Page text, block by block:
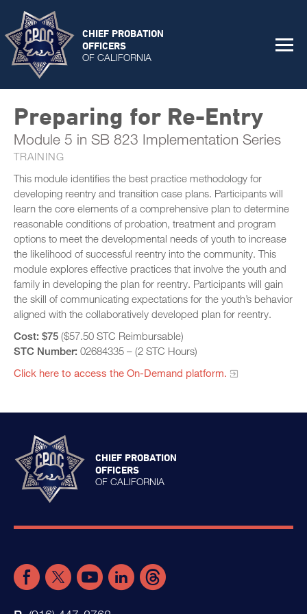
CHIEF PROBATION
OFFICERS
OF CALIFORNIA
Preparing for Re-Entry
Module 5 in SB 823 Implementation Series
TRAINING
This module identifies the best practice methodology for
developing reentry and transition case plans. Participants will
learn the core elements of a comprehensive plan to determine
reasonable conditions of probation, treatment and program
options to meet the developmental needs of youth to increase
the likelihood of successful reentry into the community. This
module explores effective practices that involve the youth and
family in developing the plan for reentry. Participants will gain
the skill of communicating expectations for the youth’s behavior
aligned with the collaboratively developed plan for reentry.
Cost: $75 ($57.50 STC Reimbursable)
STC Number: 02684335 – (2 STC Hours)
Click here to access the On-Demand platform.​
CHIEF PROBATION
OFFICERS
OF CALIFORNIA